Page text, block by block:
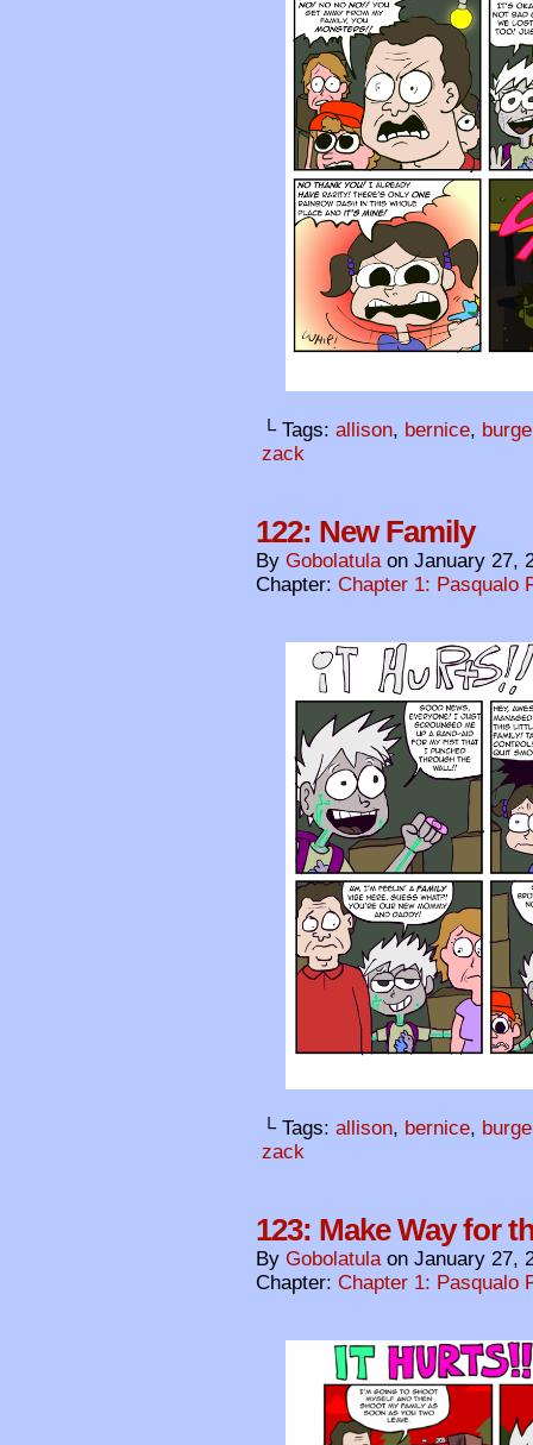
└ Tags: allison, bernice,
zack
122: New Family
By Gobolatula on January 27,
Chapter: Chapter 1: Pasqualo
└ Tags: allison, bernice,
zack
123: Make Way for
By Gobolatula on January 27,
Chapter: Chapter 1: Pasqualo